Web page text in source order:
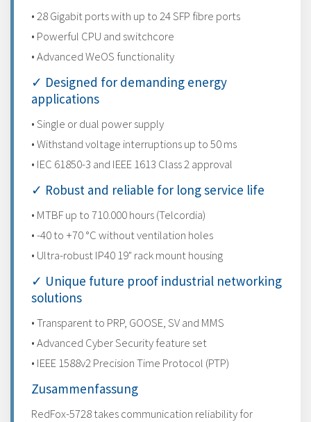
• 28 Gigabit ports with up to 24 SFP fibre ports
• Powerful CPU and switchcore
• Advanced WeOS functionality
✓ Designed for demanding energy
applications
• Single or dual power supply
• Withstand voltage interruptions up to 50 ms
• IEC 61850-3 and IEEE 1613 Class 2 approval
✓ Robust and reliable for long service life
• MTBF up to 710.000 hours (Telcordia)
• -40 to +70 °C without ventilation holes
• Ultra-robust IP40 19" rack mount housing
✓ Unique future proof industrial networking
solutions
• Transparent to PRP, GOOSE, SV and MMS
• Advanced Cyber Security feature set
• IEEE 1588v2 Precision Time Protocol (PTP)
Zusammenfassung
RedFox-5728 takes communication reliability for